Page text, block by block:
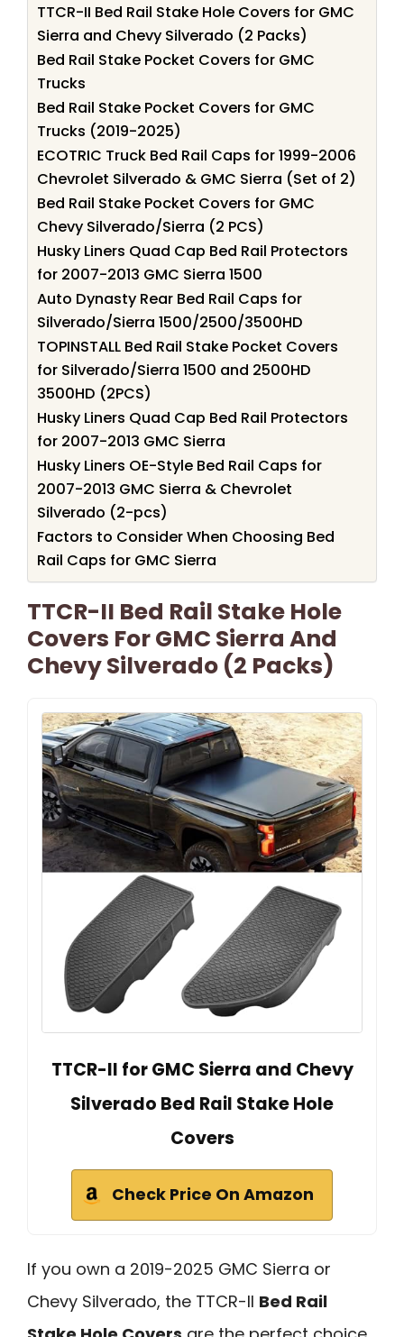
TTCR-II Bed Rail Stake Hole Covers for GMC
Sierra and Chevy Silverado (2 Packs)
Bed Rail Stake Pocket Covers for GMC
Trucks
Bed Rail Stake Pocket Covers for GMC
Trucks (2019-2025)
ECOTRIC Truck Bed Rail Caps for 1999-2006
Chevrolet Silverado & GMC Sierra (Set of 2)
Bed Rail Stake Pocket Covers for GMC
Chevy Silverado/Sierra (2 PCS)
Husky Liners Quad Cap Bed Rail Protectors
for 2007-2013 GMC Sierra 1500
Auto Dynasty Rear Bed Rail Caps for
Silverado/Sierra 1500/2500/3500HD
TOPINSTALL Bed Rail Stake Pocket Covers
for Silverado/Sierra 1500 and 2500HD
3500HD (2PCS)
Husky Liners Quad Cap Bed Rail Protectors
for 2007-2013 GMC Sierra
Husky Liners OE-Style Bed Rail Caps for
2007-2013 GMC Sierra & Chevrolet
Silverado (2-pcs)
Factors to Consider When Choosing Bed
Rail Caps for GMC Sierra
TTCR-II Bed Rail Stake Hole
Covers For GMC Sierra And
Chevy Silverado (2 Packs)
TTCR-II for GMC Sierra and Chevy
Silverado Bed Rail Stake Hole
Covers
Check Price On Amazon
If you own a 2019-2025 GMC Sierra or
Chevy Silverado, the TTCR-II Bed Rail